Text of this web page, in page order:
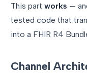
This part works —
tested code that
into a FHIR R4
Channel